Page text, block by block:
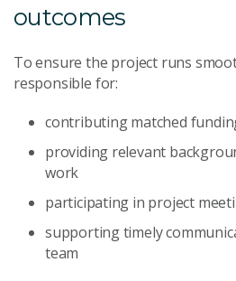
outcomes
To ensure the project runs
responsible for:
contributing matched
providing relevant
work
participating in project
supporting timely
team